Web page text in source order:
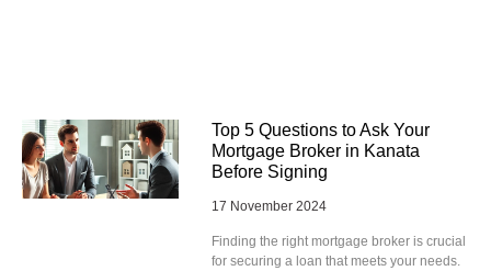
Top 5 Questions to Ask Your
Mortgage Broker in Kanata
Before Signing
17 November 2024
Finding the right mortgage broker is crucial
for securing a loan that meets your needs.